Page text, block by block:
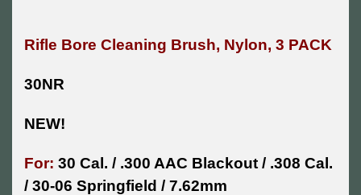
Rifle Bore Cleaning Brush, Nylon, 3 PACK
30NR
NEW!
For: 30 Cal. / .300 AAC Blackout / .308 Cal.
/ 30-06 Springfield / 7.62mm